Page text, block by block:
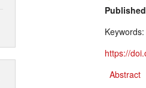
Keywords:
https://
Abstract